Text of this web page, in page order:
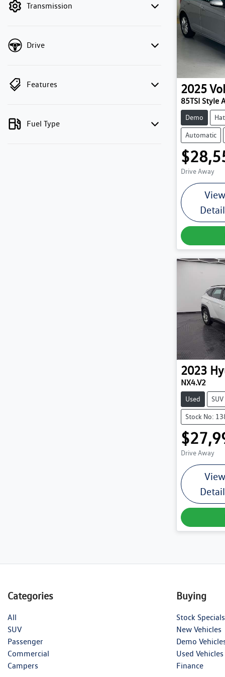
Transmission
Drive
Features
Fuel Type
2025
85TSI Style
Demo
Automatic
Drive Away
View
2023
NX4.V2
Used SUV
Stock No:
Drive Away
View
Categories
All
SUV
Passenger
Commercial
Campers
Buying
Stock Specials
New Vehicles
Demo
Used Vehicles
Finance